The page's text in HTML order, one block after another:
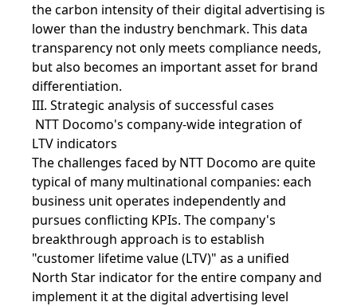
the carbon intensity of their digital advertising is
lower than the industry benchmark. This data
transparency not only meets compliance needs,
but also becomes an important asset for brand
differentiation.
III. Strategic analysis of successful cases
NTT Docomo's company-wide integration of
LTV indicators
The challenges faced by NTT Docomo are quite
typical of many multinational companies: each
business unit operates independently and
pursues conflicting KPIs. The company's
breakthrough approach is to establish
"customer lifetime value (LTV)" as a unified
North Star indicator for the entire company and
implement it at the digital advertising level